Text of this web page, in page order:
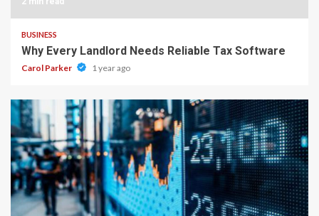
BUSINESS
Why Every Landlord Needs Reliable Tax Software
Carol Parker 1 year ago
4 min read